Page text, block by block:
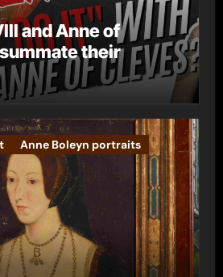
and Anne of
their
Anne Boleyn portraits